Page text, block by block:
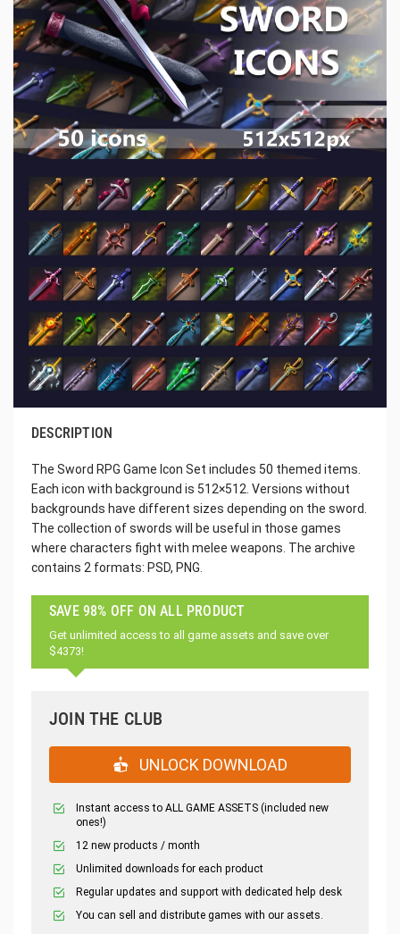
DESCRIPTION
The Sword RPG Game Icon Set includes 50 themed items.
Each icon with background is 512×512. Versions without
backgrounds have different sizes depending on the sword.
The collection of swords will be useful in those games
where characters fight with melee weapons. The archive
contains 2 formats: PSD, PNG.
SAVE 98% OFF ON ALL PRODUCT
Get unlimited access to all game assets and save over
$4373!
JOIN THE CLUB
UNLOCK DOWNLOAD
Instant access to ALL GAME ASSETS (included new
ones!)
12 new products / month
Unlimited downloads for each product
Regular updates and support with dedicated help desk
You can sell and distribute games with our assets.